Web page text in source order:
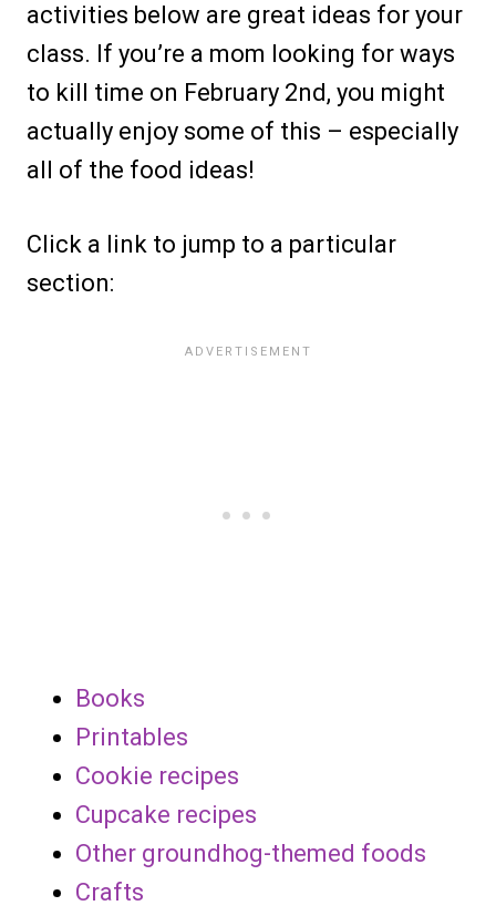
activities below are great ideas for your
class. If you’re a mom looking for ways
to kill time on February 2nd, you might
actually enjoy some of this – especially
all of the food ideas!
Click a link to jump to a particular
section:
Books
Printables
Cookie recipes
Cupcake recipes
Other groundhog-themed foods
Crafts